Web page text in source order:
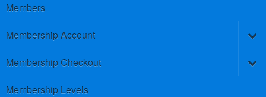
Members
Membership Account
Membership Checkout
Membership Levels